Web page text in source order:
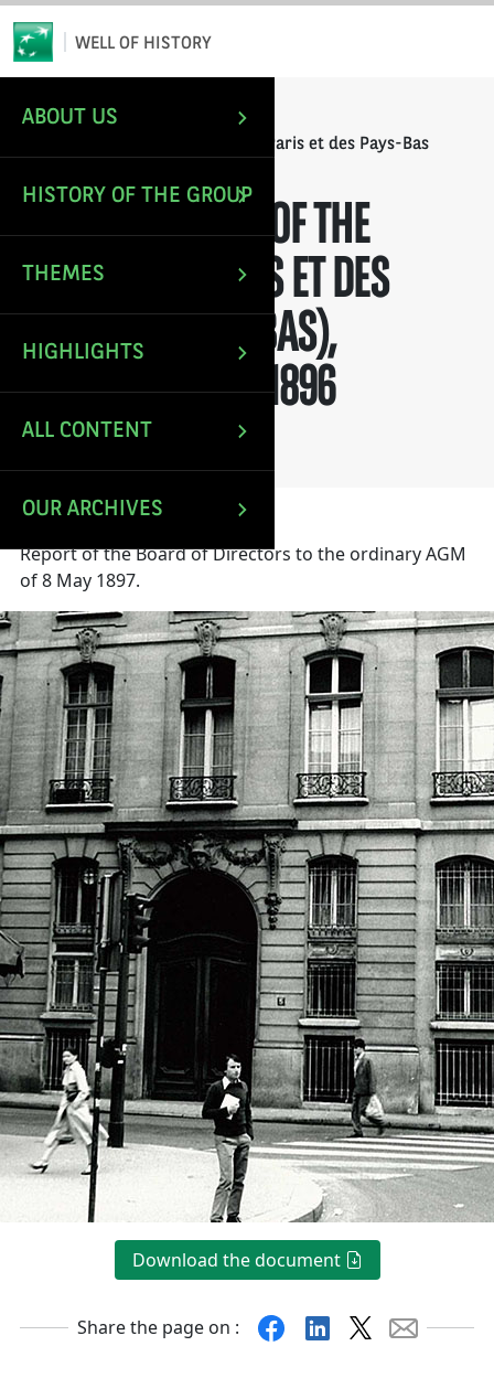
WELL OF HISTORY
ABOUT US
HISTORY OF THE GROUP
THEMES
HIGHLIGHTS
ALL CONTENT
OUR ARCHIVES
HOME / ANNUAL REPORTS
Annual Report of the Banque de Paris et des Pays-Bas
ANNUAL REPORT OF THE
BANQUE DE PARIS ET DES
PAYS-BAS (PARIBAS),
FINANCIAL YEAR 1896
Last update: Nov 30, 2021
Report of the Board of Directors to the ordinary AGM
of 8 May 1897.
Download the document
Share the page on : FacebookLinkedin
X Mail
Email